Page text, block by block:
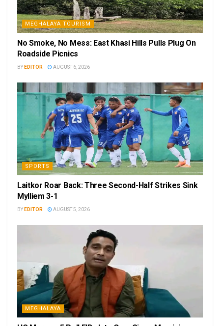
MEGHALAYA TOURISM
No Smoke, No Mess: East Khasi Hills Pulls Plug On
Roadside Picnics
BY EDITOR AUGUST 6, 2026
SPORTS
Laitkor Roar Back: Three Second-Half Strikes Sink
Mylliem 3-1
BY EDITOR AUGUST 5, 2026
MEGHALAYA